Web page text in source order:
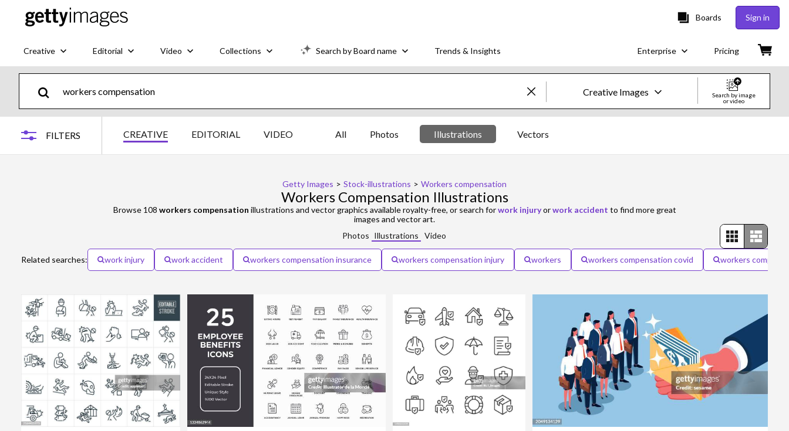
Boards Sign in
Creative Editorial Video Collections Search by Board name Trends & Insights Enterprise Pricing
Creative Images
Creative
Search by image
or video
FILTERS CREATIVE EDITORIAL VIDEO All Photos Illustrations Vectors
Getty Images > Stock-illustrations > Workers compensation
Workers Compensation Illustrations
Browse 108 workers compensation illustrations and vector graphics available royalty-free, or search forwork injuryorwork accident to find more great
images and vector art.
Photos Illustrations Video
Related searches: work injury work accident workers compensation insurance workers compensation injury workers workers compensation covid workers